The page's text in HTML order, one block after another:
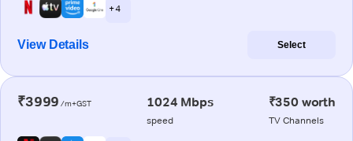
+ 4
View Details Select
₹3999 /m+GST 1024 Mbps
speed
₹350 worth
TV Channels